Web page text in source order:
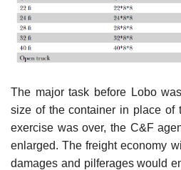
The major task before Lobo
size of the container in place of
exercise was over, the C&F
enlarged. The freight economy
damages and pilferages would